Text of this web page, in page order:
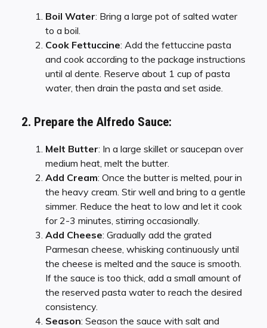
Boil Water: Bring a large pot of salted water
to a boil.
Cook Fettuccine: Add the fettuccine pasta
and cook according to the package instructions
until al dente. Reserve about 1 cup of pasta
water, then drain the pasta and set aside.
2. Prepare the Alfredo Sauce:
Melt Butter: In a large skillet or saucepan over
medium heat, melt the butter.
Add Cream: Once the butter is melted, pour in
the heavy cream. Stir well and bring to a gentle
simmer. Reduce the heat to low and let it cook
for 2-3 minutes, stirring occasionally.
Add Cheese: Gradually add the grated
Parmesan cheese, whisking continuously until
the cheese is melted and the sauce is smooth.
If the sauce is too thick, add a small amount of
the reserved pasta water to reach the desired
consistency.
Season: Season the sauce with salt and